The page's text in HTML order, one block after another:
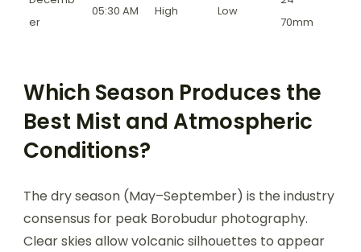
er
05:30 AM High Low
70mm
Which Season Produces the
Best Mist and Atmospheric
Conditions?
The dry season (May–September) is the industry
consensus for peak Borobudur photography.
Clear skies allow volcanic silhouettes to appear